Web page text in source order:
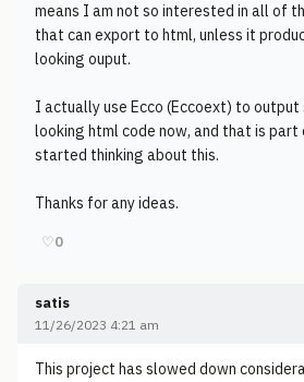
means I am not so interested in all of
that can export to html, unless it
looking ouput.
I actually use Ecco (Eccoext) to output
looking html code now, and that is
started thinking about this.
Thanks for any ideas.
♡0
satis
11/26/2023 4:21 am
This project has slowed down